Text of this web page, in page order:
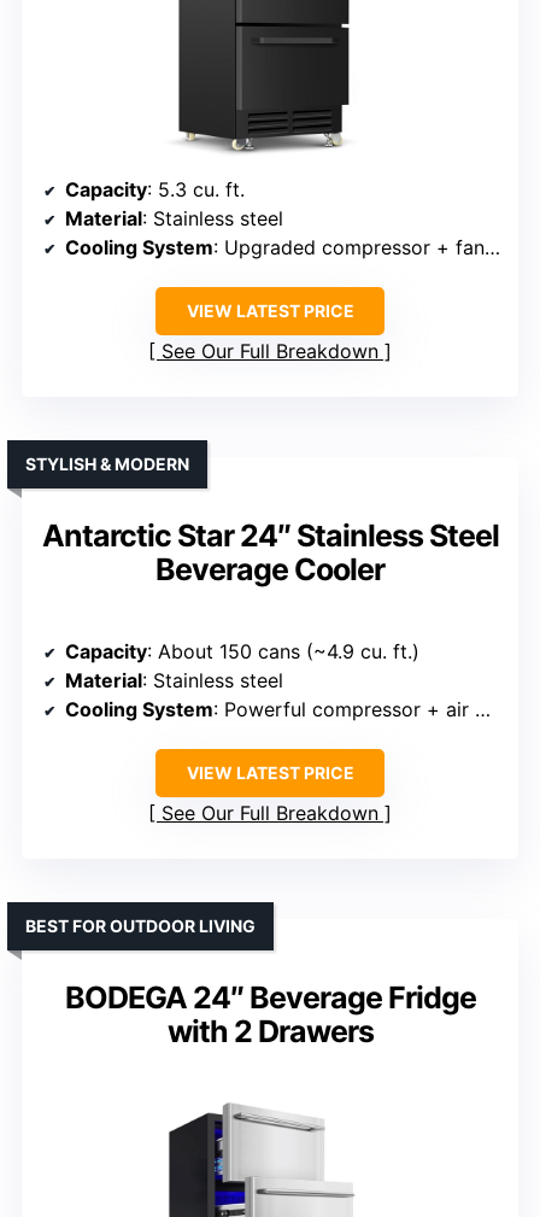
Capacity: 5.3 cu. ft.
Material: Stainless steel
Cooling System: Upgraded compressor + fan circulation
VIEW LATEST PRICE
See Our Full Breakdown
Antarctic Star 24″ Stainless Steel
Beverage Cooler
STYLISH & MODERN
Capacity: About 150 cans (~4.9 cu. ft.)
Material: Stainless steel
Cooling System: Powerful compressor + air cooling
VIEW LATEST PRICE
See Our Full Breakdown
BODEGA 24″ Beverage Fridge
with 2 Drawers
BEST FOR OUTDOOR LIVING